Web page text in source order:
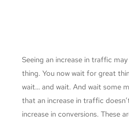
Seeing an increase in traffic
thing. You now wait for great
wait… and wait. And wait some
that an increase in traffic
increase in conversions. These